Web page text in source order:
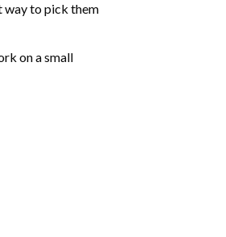
way to pick them
on a small